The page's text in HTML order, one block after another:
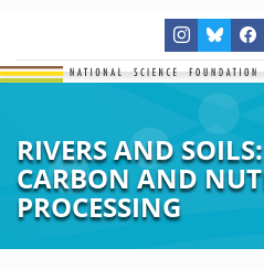
RIVERS AND
CARBON AND
PROCESSING